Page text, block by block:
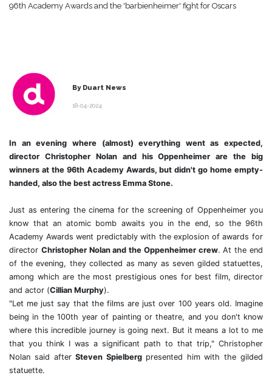
96th Academy Awards and the 'barbienheimer' fight for Oscars
By Duart News
18-04-2024
In an evening where (almost) everything went as expected,
director Christopher Nolan and his Oppenheimer are the big
winners at the 96th Academy Awards, but didn't go home empty-
handed, also the best actress Emma Stone.
Just as entering the cinema for the screening of Oppenheimer you
know that an atomic bomb awaits you in the end, so the 96th
Academy Awards went predictably with the explosion of awards for
director Christopher Nolanand the Oppenheimer crew. At the end
of the evening, they collected as many as seven gilded statuettes,
among which are the most prestigious ones for best film, director
and actor (Cillian Murphy).
"Let me just say that the films are just over 100 years old. Imagine
being in the 100th year of painting or theatre, and you don't know
where this incredible journey is going next. But it means a lot to me
that you think I was a significant path to that trip," Christopher
Nolan said afterSteven Spielberg presented him with the gilded
statuette.